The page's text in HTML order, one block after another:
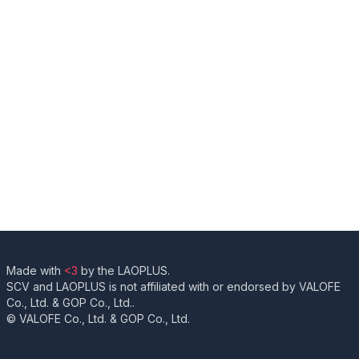
Made with <3 by the LAOPLUS.
SCV and LAOPLUS is not affiliated with or endorsed by VALOFE
Co., Ltd. & GOP Co., Ltd..
© VALOFE Co., Ltd. & GOP Co., Ltd.